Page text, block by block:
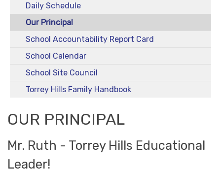
Daily Schedule
Our Principal
School Accountability Report Card
School Calendar
School Site Council
Torrey Hills Family Handbook
OUR PRINCIPAL
Mr. Ruth - Torrey Hills Educational
Leader!